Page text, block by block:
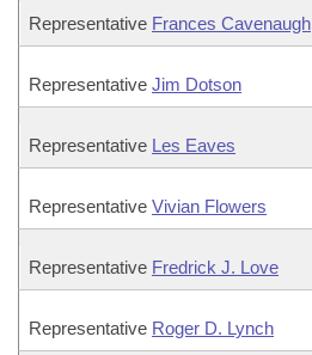
Representative Frances Cavenaugh
Representative Jim Dotson
Representative Les Eaves
Representative Vivian Flowers
Representative Fredrick J. Love
Representative Roger D. Lynch